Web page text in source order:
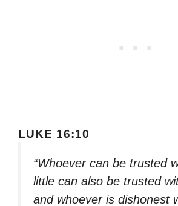
LUKE 16:10
“Whoever can be trusted
little can also be trusted
and whoever is dishonest